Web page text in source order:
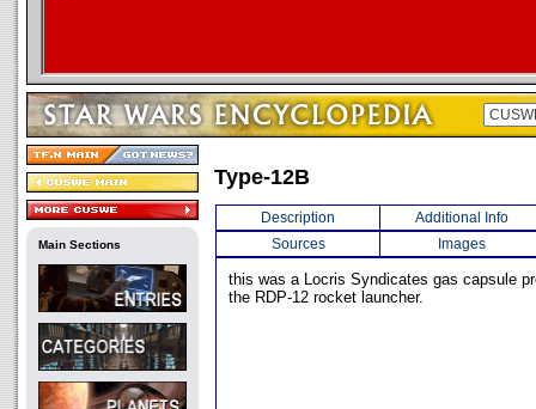
Main Sections
Type-12B
Description
Additional Info
Sources
Images
this was a Locris Syndicates gas capsule
the RDP-12 rocket launcher.